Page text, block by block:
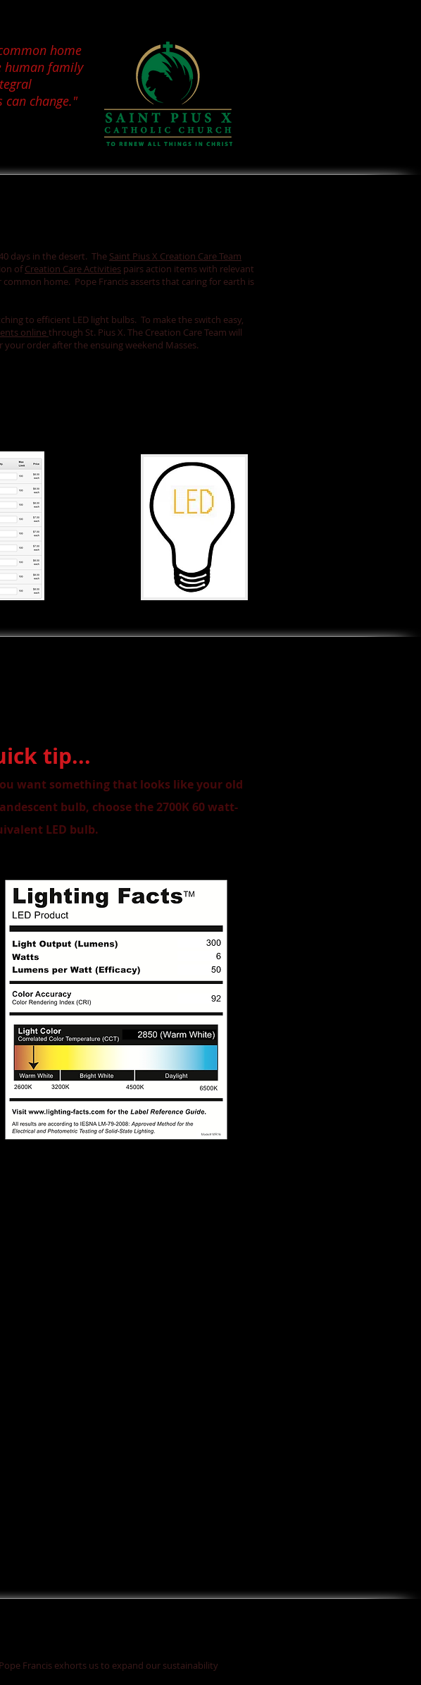
home
human family
can change."
days in the desert. The Saint Pius X Creation Care Team
ofCreation Care Activities pairs action items with relevant
common home. Pope Francis asserts that caring for earth is
to efficient LED light bulbs. To make the switch easy,
onlinethrough St. Pius X. The Creation Care Team will
your order after the ensuing weekend Masses.
tip...
want something that looks like your old
bulb, choose the 2700K 60 watt-
LED bulb.
Francis exhorts us to expand our sustainability